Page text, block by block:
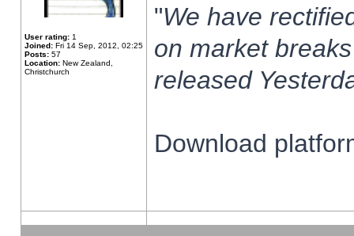
User rating: 1
Joined: Fri 14 Sep, 2012, 02:25
Posts: 57
Location: New Zealand,
Christchurch
"We have
on market
released
Download